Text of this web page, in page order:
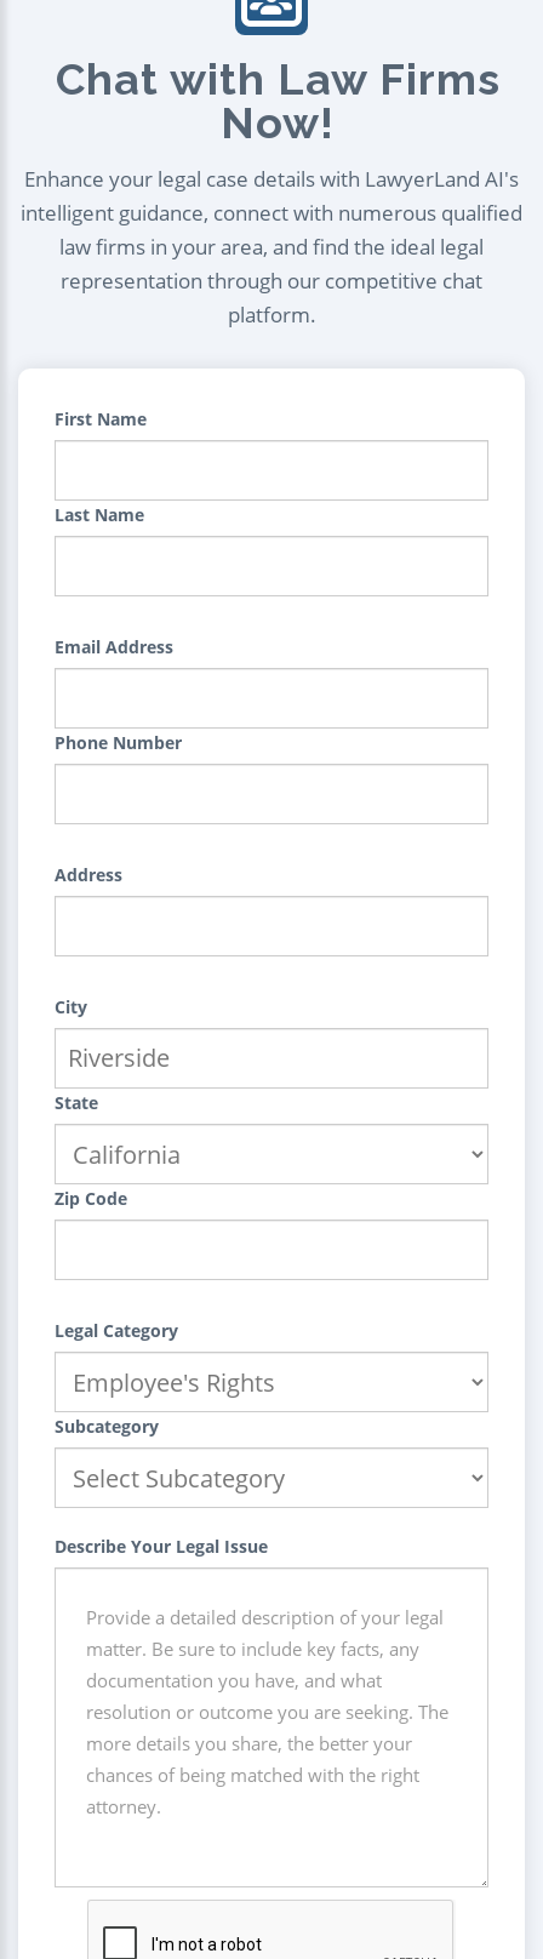
Chat with Law Firms
Now!
Enhance your legal case details with LawyerLand AI's
intelligent guidance, connect with numerous qualified
law firms in your area, and find the ideal legal
representation through our competitive chat
platform.
First Name
Last Name
Email Address
Phone Number
Address
City
State
Zip Code
Legal Category
Subcategory
Describe Your Legal Issue